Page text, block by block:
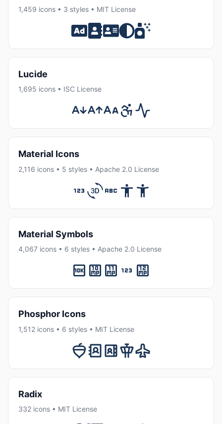
1,459 icons • 3 styles • MIT License
Lucide
1,695 icons • ISC License
Material Icons
2,116 icons • 5 styles • Apache 2.0 License
Material Symbols
4,067 icons • 6 styles • Apache 2.0 License
Phosphor Icons
1,512 icons • 6 styles • MIT License
Radix
332 icons • MIT License